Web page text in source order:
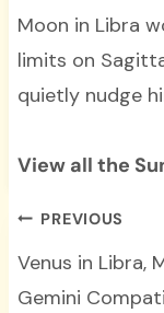
Moon in Libra
limits on
quietly nudge
View all the
Post
PREVIOUS
Venus in Libra,
Gemini